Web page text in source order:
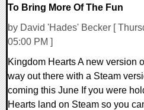
To Bring More Of The Fun
by David 'Hades' Becker [
05:00 PM ]
Kingdom Hearts A new version
way out there with a Steam
coming this June If you were
Hearts land on Steam so you